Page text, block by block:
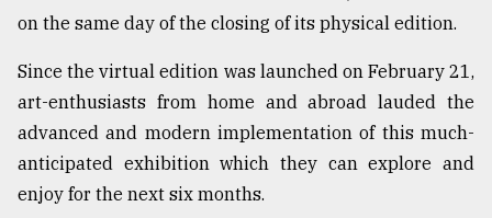
prepaid
meters
in
dilemma:
mu
..
Sylhet
on the same day of the closing of its physical edition.
Since the virtual edition was launched on February 21,
art-enthusiasts from home and abroad lauded the
advanced and modern implementation of this much-
anticipated exhibition which they can explore and
enjoy for the next six months.